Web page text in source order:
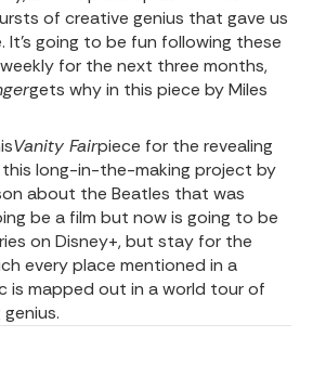
of creative genius that gave us
It’s going to be fun following these
for the next three months,
gets why in this piece by Miles
Vanity Fairpiece for the revealing
long-in-the-making project by
about the Beatles that was
be a film but now is going to be
on Disney+, but stay for the
every place mentioned in a
is mapped out in a world tour of